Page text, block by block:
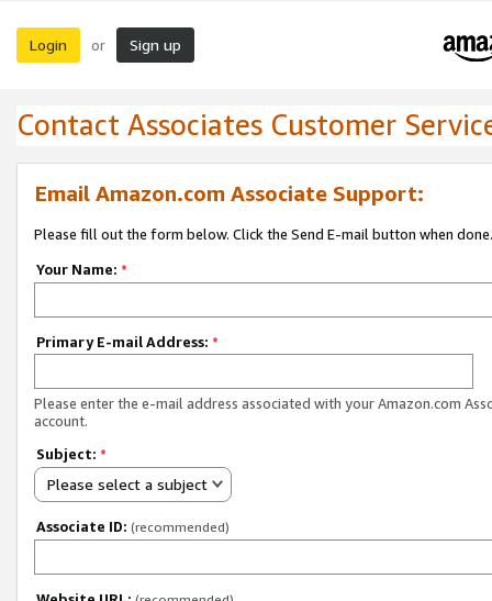
Login or Sign up
Contact Associates Customer
Email Amazon.com Associate Support:
Please fill out the form below. Click the Send E-mail button when done.
Your Name: *
Primary E-mail Address: *
Please enter the e-mail address associated with your Amazon.com
account.
Subject: *
Please select a subject
Associate ID: (recommended)